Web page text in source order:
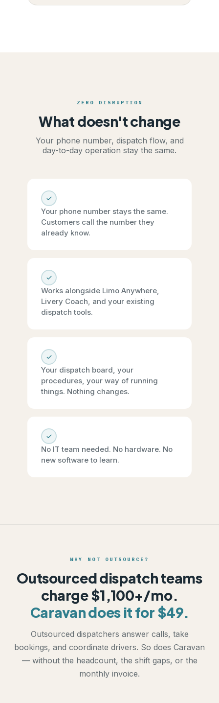
ZERO DISRUPTION
What doesn't change
Your phone number, dispatch flow, and
day-to-day operation stay the same.
Your phone number stays the same.
Customers call the number they
already know.
Works alongside Limo Anywhere,
Livery Coach, and your existing
dispatch tools.
Your dispatch board, your
procedures, your way of running
things. Nothing changes.
No IT team needed. No hardware. No
new software to learn.
WHY NOT OUTSOURCE?
Outsourced dispatch teams
charge $1,100+/mo.
Caravan does it for $49.
Outsourced dispatchers answer calls, take
bookings, and coordinate drivers. So does Caravan
— without the headcount, the shift gaps, or the
monthly invoice.